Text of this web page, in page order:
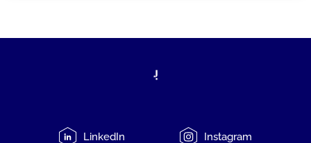
LinkedIn Instagram